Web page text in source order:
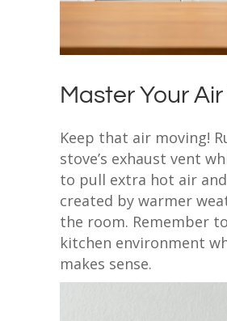
Master Your
Keep that air moving!
stove’s exhaust vent
to pull extra hot air
created by warmer
the room. Remember
kitchen environment
makes sense.